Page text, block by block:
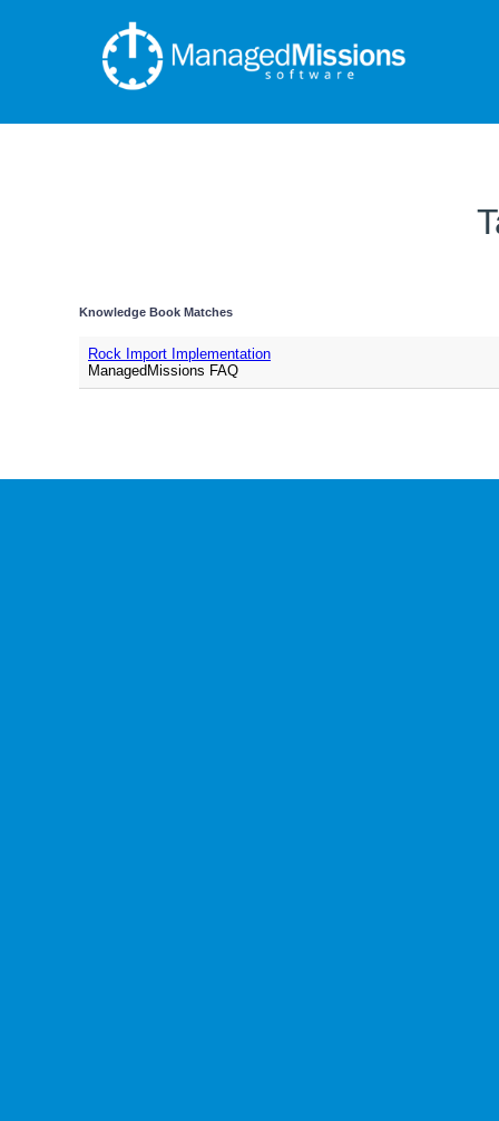
Knowledge Book Matches
Rock Import Implementation
ManagedMissions FAQ